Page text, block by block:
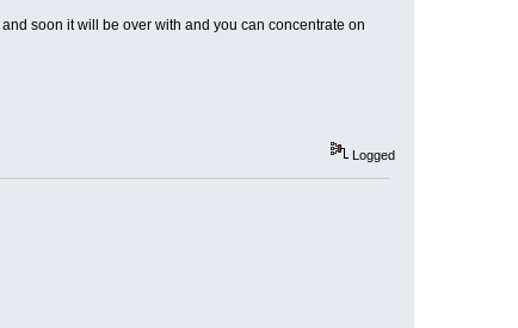
soon it will be over with and you can concentrate on
Logged